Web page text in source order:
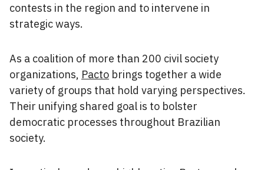
contests in the region and to intervene in
strategic ways.
As a coalition of more than 200 civil society
organizations, Pacto brings together a wide
variety of groups that hold varying perspectives.
Their unifying shared goal is to bolster
democratic processes throughout Brazilian
society.